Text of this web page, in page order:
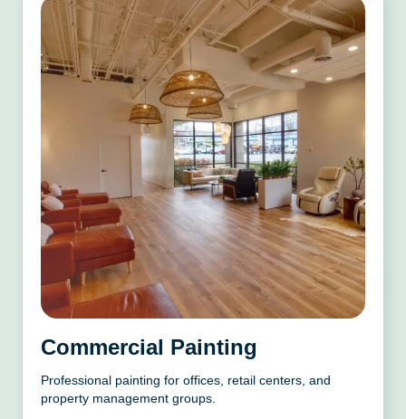
Commercial Painting
Professional painting for offices, retail centers, and
property management groups.